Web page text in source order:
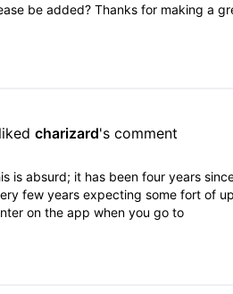
be added? Thanks for making a
liked charizard's comment
is absurd; it has been four years
few years expecting some fort of
on the app when you go to